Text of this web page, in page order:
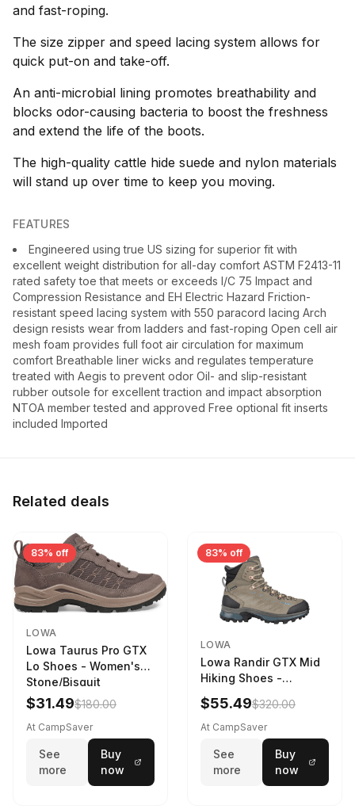
and fast-roping.
The size zipper and speed lacing system allows for
quick put-on and take-off.
An anti-microbial lining promotes breathability and
blocks odor-causing bacteria to boost the freshness
and extend the life of the boots.
The high-quality cattle hide suede and nylon materials
will stand up over time to keep you moving.
FEATURES
Engineered using true US sizing for superior fit with
excellent weight distribution for all-day comfort ASTM F2413-11
rated safety toe that meets or exceeds I/C 75 Impact and
Compression Resistance and EH Electric Hazard Friction-
resistant speed lacing system with 550 paracord lacing Arch
design resists wear from ladders and fast-roping Open cell air
mesh foam provides full foot air circulation for maximum
comfort Breathable liner wicks and regulates temperature
treated with Aegis to prevent odor Oil- and slip-resistant
rubber outsole for excellent traction and impact absorption
NTOA member tested and approved Free optional fit inserts
included Imported
Related deals
83% off
LOWA
Lowa Taurus Pro GTX
Lo Shoes - Women's
Stone/Bisquit
$31.49$180.00
At CampSaver
See
more
Buy
now
83% off
LOWA
Lowa Randir GTX Mid
Hiking Shoes -
Women's Stone/Petrol
9 2217759574-
STNPET-M
$55.49$320.00
At CampSaver
See
more
Buy
now